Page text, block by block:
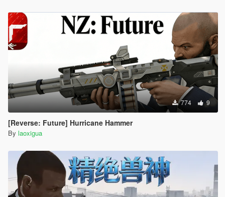
774 9
[Reverse: Future] Hurricane Hammer
By laoxigua